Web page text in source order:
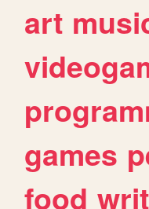
art
games
food